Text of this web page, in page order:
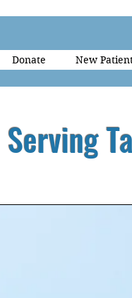
Donate New
Serving